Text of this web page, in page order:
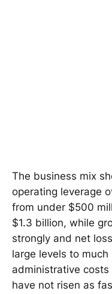
The business mix
operating leverage
from under $500
$1.3 billion, while
strongly and net
large levels to
administrative
have not risen as